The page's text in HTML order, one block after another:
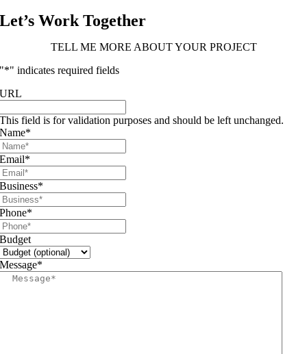
Let’s Work Together
TELL ME MORE ABOUT YOUR PROJECT
"*" indicates required fields
URL
This field is for validation purposes and should be left unchanged.
Name*
Email*
Business*
Phone*
Budget
Message*